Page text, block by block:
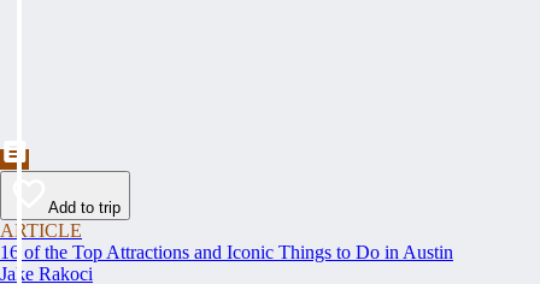
Add to trip
ARTICLE
16 of the Top Attractions and Iconic Things to Do in Austin
Jake Rakoci